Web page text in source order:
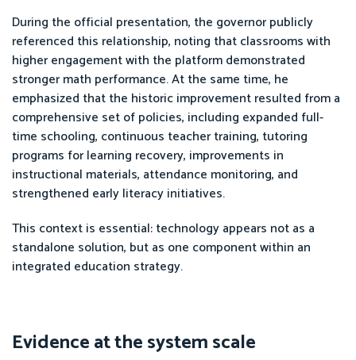
During the official presentation, the governor publicly
referenced this relationship, noting that classrooms with
higher engagement with the platform demonstrated
stronger math performance. At the same time, he
emphasized that the historic improvement resulted from a
comprehensive set of policies, including expanded full-
time schooling, continuous teacher training, tutoring
programs for learning recovery, improvements in
instructional materials, attendance monitoring, and
strengthened early literacy initiatives.
This context is essential: technology appears not as a
standalone solution, but as one component within an
integrated education strategy.
Evidence at the system scale